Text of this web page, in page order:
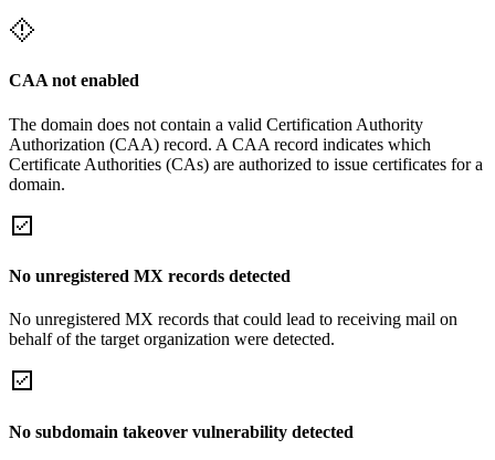
CAA not enabled
The domain does not contain a valid Certification Authority
Authorization (CAA) record. A CAA record indicates which
Certificate Authorities (CAs) are authorized to issue certificates for a
domain.
No unregistered MX records detected
No unregistered MX records that could lead to receiving mail on
behalf of the target organization were detected.
No subdomain takeover vulnerability detected